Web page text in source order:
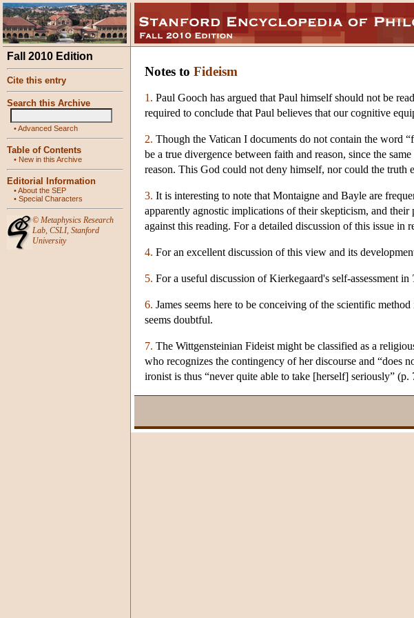
Fall 2010 Edition
Cite this entry
Search this Archive
•Advanced Search
Table of Contents
• New in this Archive
Editorial Information
•About the SEP
• Special Characters
© Metaphysics Research
Lab, CSLI, Stanford
University
Notes to Fideism
1. Paul Gooch has argued that Paul himself should not be
required to conclude that Paul believes that our cognitive
2. Though the Vatican I documents do not contain the word
be a true divergence between faith and reason, since the
reason. This God could not deny himself, nor could the
3. It is interesting to note that Montaigne and Bayle are
apparently agnostic implications of their skepticism, and
against this reading. For a detailed discussion of this issue in
4. For an excellent discussion of this view and its
5. For a useful discussion of Kierkegaard's self-assessment in
6. James seems here to be conceiving of the scientific
seems doubtful.
7. The Wittgensteinian Fideist might be classified as a
who recognizes the contingency of her discourse and “does
ironist is thus “never quite able to take [herself] seriously” (p.